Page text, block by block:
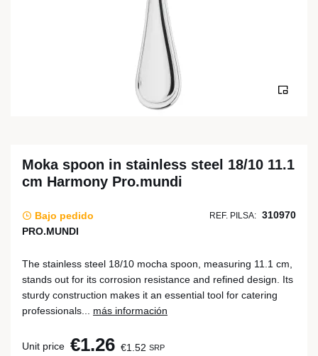
Moka spoon in stainless steel 18/10 11.1
cm Harmony Pro.mundi
Bajo pedido REF. PILSA: 310970
PRO.MUNDI
The stainless steel 18/10 mocha spoon, measuring 11.1 cm,
stands out for its corrosion resistance and refined design. Its
sturdy construction makes it an essential tool for catering
professionals... más información
Unit price €1.26 €1.52 SRP